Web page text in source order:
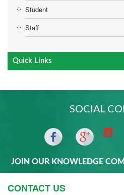
Student
Staff
Quick Links
SOCIAL
JOIN OUR KNOWLEDGE
CONTACT US